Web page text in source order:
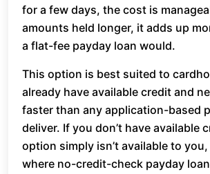
for a few days, the cost is
amounts held longer, it adds up
a flat-fee payday loan would.
This option is best suited to
already have available credit and
faster than any application-based
deliver. If you don’t have available
option simply isn’t available to
where no-credit-check payday